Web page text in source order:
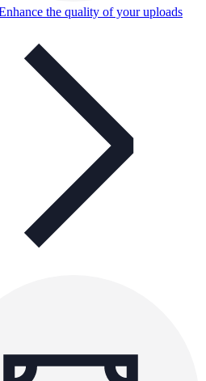
the quality of your uploads